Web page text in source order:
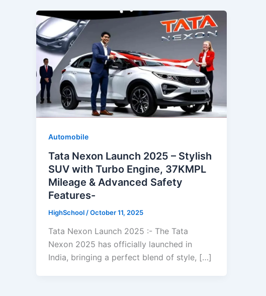
Automobile
Tata Nexon Launch 2025 – Stylish
SUV with Turbo Engine, 37KMPL
Mileage & Advanced Safety
Features-
HighSchool /October 11, 2025
Tata Nexon Launch 2025 :- The Tata
Nexon 2025 has officially launched in
India, bringing a perfect blend of style, […]